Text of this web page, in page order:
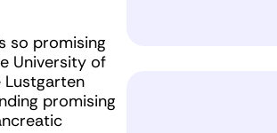
so promising
University of
Lustgarten
promising